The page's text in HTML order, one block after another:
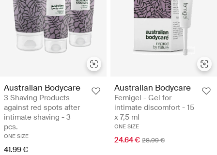
Australian Bodycare
3 Shaving Products
against red spots after
intimate shaving - 3
pcs.
ONE SIZE
41.99 €
Australian Bodycare
Femigel - Gel for
intimate discomfort - 15
x 7,5 ml
ONE SIZE
24.64 € 28.99 €